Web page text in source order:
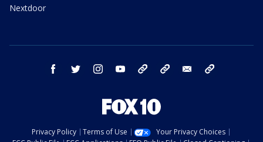
Nextdoor
facebook twitter instagram youtube bluesky email
Privacy Policy Terms of Use
Your Privacy Choices